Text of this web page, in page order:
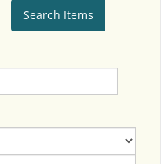
Search Items